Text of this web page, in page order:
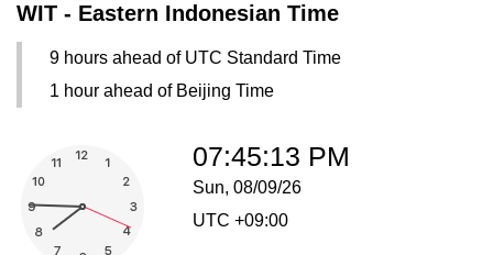
WIT - Eastern Indonesian Time
9 hours ahead of UTC Standard Time
1 hour ahead of Beijing Time
07:45:13 PM
Sun, 08/09/26
UTC +09:00